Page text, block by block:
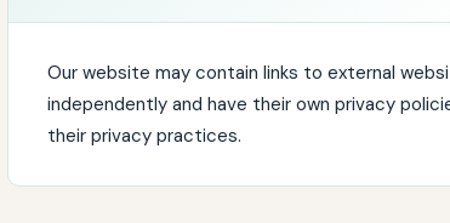
Our website may contain links to external
independently and have their own privacy
their privacy practices.